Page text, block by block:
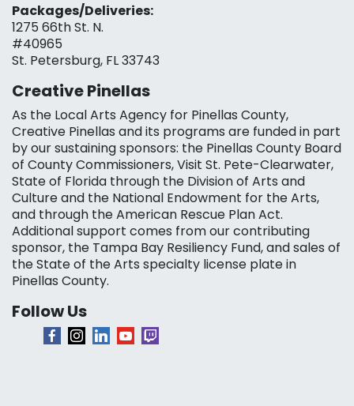
Packages/Deliveries:
1275 66th St. N.
#40965
St. Petersburg, FL 33743
Creative Pinellas
As the Local Arts Agency for Pinellas County,
Creative Pinellas and its programs are funded in part
by our sustaining sponsors: the Pinellas County Board
of County Commissioners, Visit St. Pete-Clearwater,
State of Florida through the Division of Arts and
Culture and the National Endowment for the Arts,
and through the American Rescue Plan Act.
Additional support comes from our contributing
sponsor, the Tampa Bay Resiliency Fund, and sales of
the State of the Arts specialty license plate in
Pinellas County.
Follow Us